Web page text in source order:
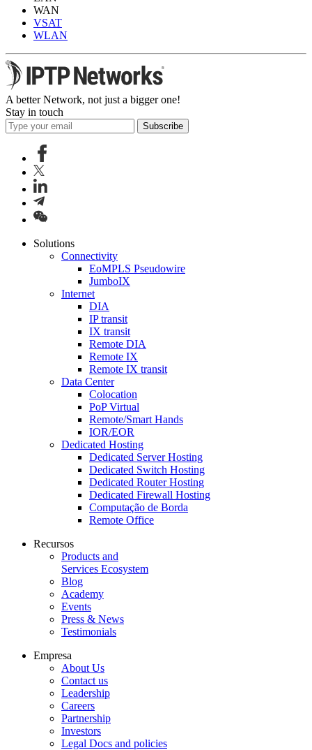
WAN
VSAT
WLAN
A better Network, not just a bigger one!
Stay in touch
Subscribe
Solutions
Connectivity
EoMPLS Pseudowire
JumboIX
Internet
DIA
IP transit
IX transit
Remote DIA
Remote IX
Remote IX transit
Data Center
Colocation
PoP Virtual
Remote/Smart Hands
IOR/EOR
Dedicated Hosting
Dedicated Server Hosting
Dedicated Switch Hosting
Dedicated Router Hosting
Dedicated Firewall Hosting
Computação de Borda
Remote Office
Recursos
Products and
Services Ecosystem
Blog
Academy
Events
Press & News
Testimonials
Empresa
About Us
Contact us
Leadership
Careers
Partnership
Investors
Legal Docs and policies